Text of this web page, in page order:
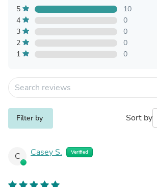
5
10
4
0
3
0
2
0
1
0
Filter by Sort by
C Casey S. Verified